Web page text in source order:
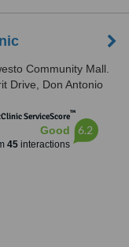
Community Mall.
Drive, Don Antonio
1127
ServiceScore™
Good
45interactions
6.2